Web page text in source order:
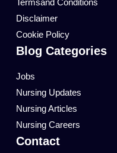
Termsand Conditions
Disclaimer
Cookie Policy
Blog Categories
Jobs
Nursing Updates
Nursing Articles
Nursing Careers
Contact